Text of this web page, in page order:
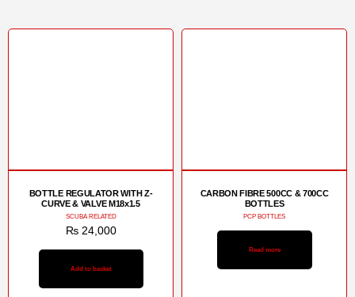
BOTTLE REGULATOR WITH Z-
CURVE & VALVE M18x1.5
SCUBA RELATED
₨24,000
Add to basket
CARBON FIBRE 500CC & 700CC
BOTTLES
PCP BOTTLES
Read more